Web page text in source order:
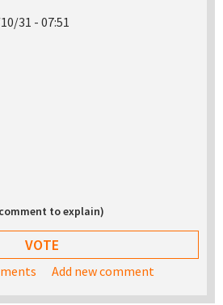
31 - 07:51
to explain)
you be interested in buying a USB
Add new comment